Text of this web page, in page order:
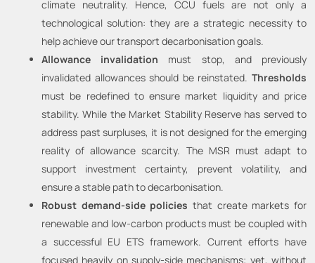
climate neutrality. Hence, CCU fuels are not only a
technological solution: they are a strategic necessity to
help achieve our transport decarbonisation goals.
Allowance invalidation must stop, and previously
invalidated allowances should be reinstated. Thresholds
must be redefined to ensure market liquidity and price
stability. While the Market Stability Reserve has served to
address past surpluses, it is not designed for the emerging
reality of allowance scarcity. The MSR must adapt to
support investment certainty, prevent volatility, and
ensure a stable path to decarbonisation.
Robust demand-side policies that create markets for
renewable and low-carbon products must be coupled with
a successful EU ETS framework. Current efforts have
focused heavily on supply-side mechanisms; yet, without